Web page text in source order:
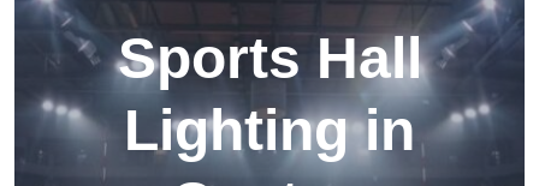
Sports Hall
Lighting in